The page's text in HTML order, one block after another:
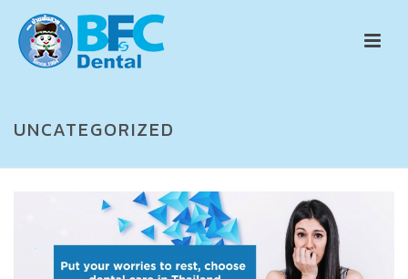
UNCATEGORIZED